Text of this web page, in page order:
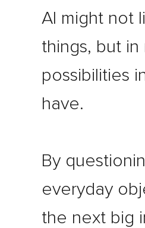
AI might not
things, but
possibilities
have.
By
everyday
the next big